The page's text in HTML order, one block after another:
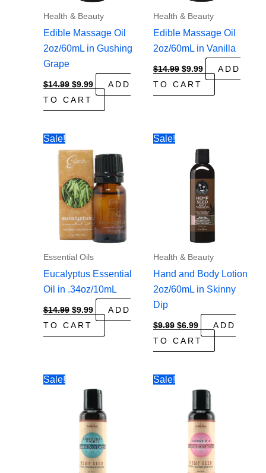
Health & Beauty
Edible Massage Oil
2oz/60mL in Gushing
Grape
$14.99 Original
price
was:
$14.99.
$9.99Current
price
$9.99.
ADD
TO CART
Health & Beauty
Edible Massage Oil
2oz/60mL in Vanilla
$14.99 Original
price
was:
$14.99.
$9.99Current
price
$9.99.
ADD
TO CART
Sale!
Essential Oils
Eucalyptus Essential
Oil in .34oz/10mL
$14.99 Original
price
was:
$14.99.
$9.99Current
price
$9.99.
ADD
TO CART
Sale!
Health & Beauty
Hand and Body Lotion
2oz/60mL in Skinny
Dip
$9.99 Original
price
was:
$9.99.
$6.99Current
price
is:
$6.99.
ADD
TO CART
Sale! Sale!